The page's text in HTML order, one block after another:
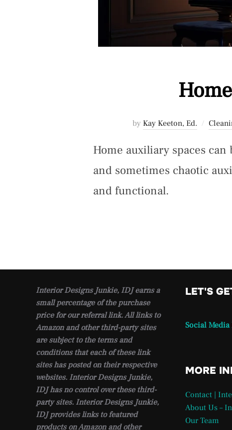
by Kay Keeton, Ed.
Home auxiliary spaces
and sometimes chaotic
and functional.
Interior Designs Junkie, IDJ earns a
small percentage of the purchase
price for our referral link. All links to
Amazon and other third-party sites
are subject to the terms and
conditions that each of these link
sites has posted on their respective
websites. Interior Designs Junkie,
IDJ has no control over these third-
party sites. Interior Designs Junkie,
IDJ provides links to featured
products on Amazon and other
LET'S
Social Media
MORE
Contact |
About Us –
Our Team